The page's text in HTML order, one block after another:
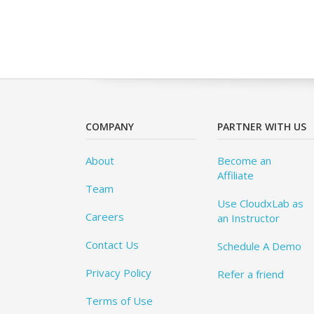
COMPANY
About
Team
Careers
Contact Us
Privacy Policy
Terms of Use
PARTNER WITH US
Become an
Affiliate
Use CloudxLab as
an Instructor
Schedule A Demo
Refer a friend